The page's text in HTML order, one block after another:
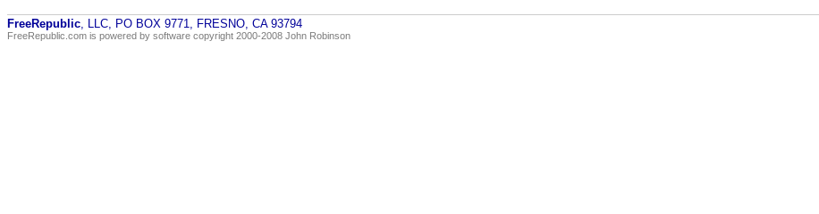
FreeRepublic, LLC, PO BOX 9771, FRESNO, CA 93794
FreeRepublic.com is powered by software copyright 2000-2008 John Robinson